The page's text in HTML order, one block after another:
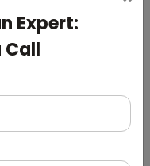
Expert:
Call